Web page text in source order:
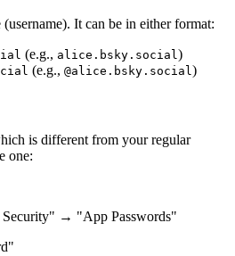
It can be in either format:
(e.g., alice.bsky.social )
(e.g., @alice.bsky.social )
is different from your regular
one:
Security" → "App Passwords"